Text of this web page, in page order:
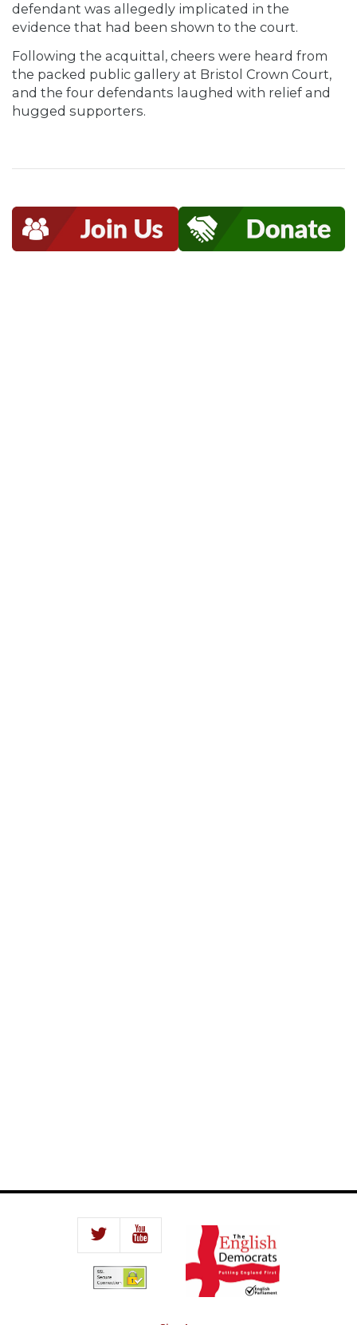
defendant was allegedly implicated in the
evidence that had been shown to the court.
Following the acquittal, cheers were heard from
the packed public gallery at Bristol Crown Court,
and the four defendants laughed with relief and
hugged supporters.